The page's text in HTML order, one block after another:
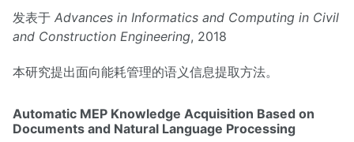
发表于 Advances in Informatics and Computing in Civil
and Construction Engineering, 2018
本研究提出面向能耗管理的语义信息提取方法。
Automatic MEP Knowledge Acquisition Based on
Documents and Natural Language Processing